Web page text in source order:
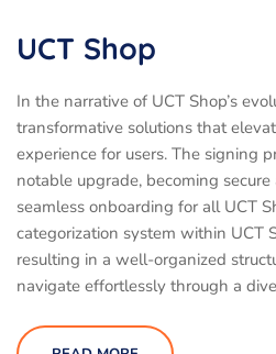
UCT Shop
In the narrative of UCT Shop’s
transformative solutions that
experience for users. The signing
notable upgrade, becoming
seamless onboarding for all UCT
categorization system within UCT
resulting in a well-organized
navigate effortlessly through a